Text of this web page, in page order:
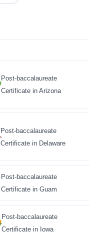
Post-baccalaureate
Certificate in Arizona
Post-baccalaureate
Certificate in Delaware
Post-baccalaureate
Certificate in Guam
Post-baccalaureate
Certificate in Iowa